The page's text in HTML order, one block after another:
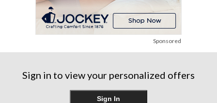
Sponsored
Sign in to view your personalized offers
Sign In